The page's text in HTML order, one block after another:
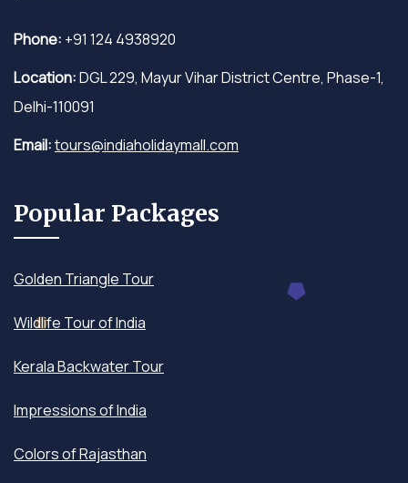
Phone: +91 124 4938920
Location:DGL 229, Mayur Vihar District Centre, Phase-1,
Delhi-110091
Email:tours@indiaholidaymall.com
Popular Packages
Golden Triangle Tour
Wildlife Tour of India
Kerala Backwater Tour
Impressions of India
Colors of Rajasthan